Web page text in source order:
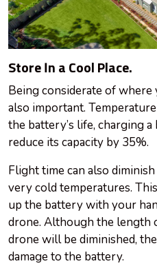
Store In a Cool Place.
Being considerate of
also important.
the battery’s life, charging
reduce its capacity by 35%.
Flight time can also
very cold temperatures.
up the battery with your
drone. Although the length
drone will be diminished,
damage to the battery.